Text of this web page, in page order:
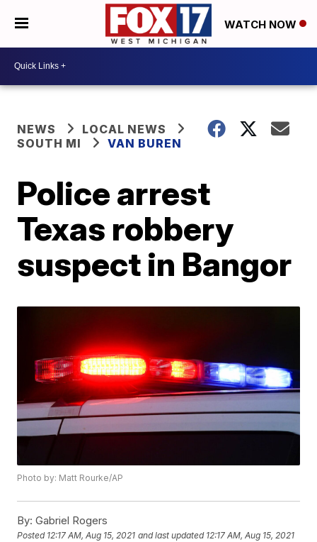
WATCH NOW
NEWS
LOCAL NEWS
SOUTH MI
VAN BUREN
Police arrest
Texas robbery
suspect in Bangor
Photo by: Matt Rourke/AP
By: Gabriel Rogers
Posted 12:17 AM, Aug 15, 2021 and last updated 12:17 AM, Aug 15, 2021